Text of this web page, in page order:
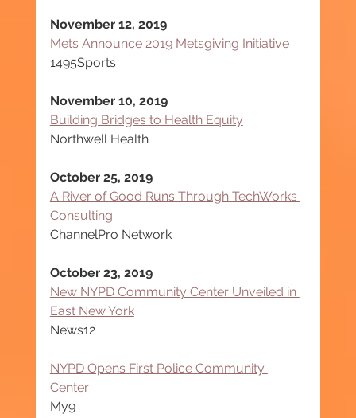
November 12, 2019
Mets Announce 2019 Metsgiving Initiative
1495Sports
November 10, 2019
Building Bridges to Health Equity
Northwell Health
October 25, 2019
A River of Good Runs Through TechWorks
Consulting
ChannelPro Network
October 23, 2019
New NYPD Community Center Unveiled in
East New York
News12
NYPD Opens First Police Community
Center
My9